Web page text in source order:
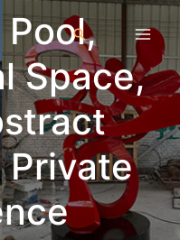
Pool,
Space,
Private